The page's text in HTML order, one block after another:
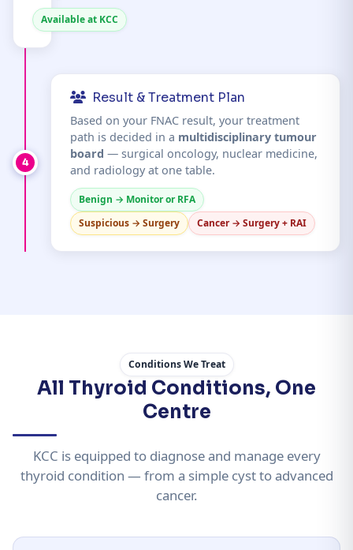
Available at KCC
4
Result & Treatment Plan
Based on your FNAC result, your treatment
path is decided in a multidisciplinary tumour
board — surgical oncology, nuclear medicine,
and radiology at one table.
Benign → Monitor or RFA
Suspicious → Surgery
Cancer → Surgery + RAI
Conditions We Treat
All Thyroid Conditions, One
Centre
KCC is equipped to diagnose and manage every
thyroid condition — from a simple cyst to advanced
cancer.